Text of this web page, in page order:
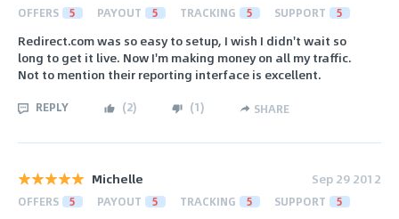
OFFERS 5 PAYOUT 5 TRACKING 5 SUPPORT 5
Redirect.com was so easy to setup, I wish I didn't wait so
long to get it live. Now I'm making money on all my traffic.
Not to mention their reporting interface is excellent.
REPLY (2) (1) SHARE
Michelle Sep 29 2012
OFFERS 5 PAYOUT 5 TRACKING 5 SUPPORT 5